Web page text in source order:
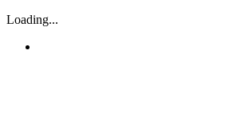
Loading...